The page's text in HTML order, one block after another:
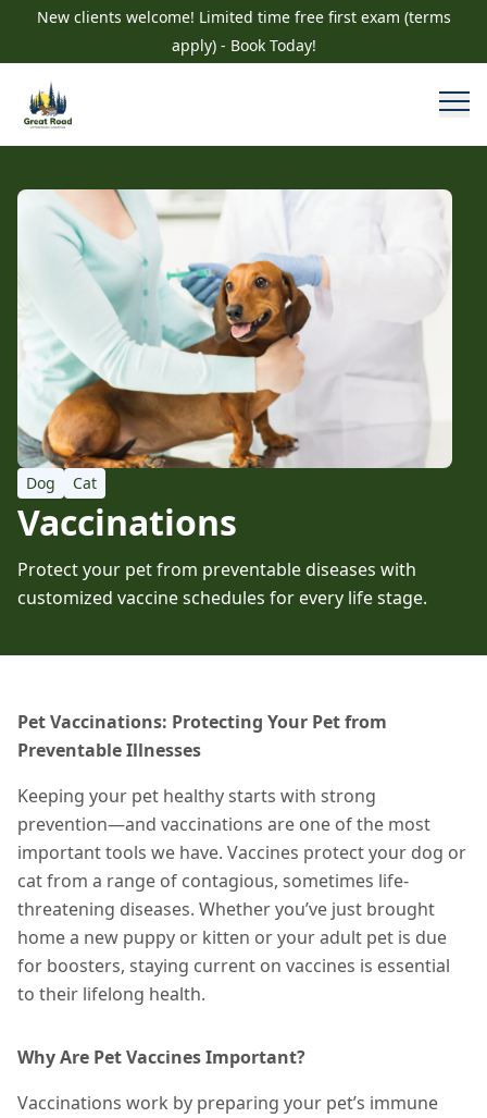
New clients welcome! Limited time free first exam (terms
apply) - Book Today!
Dog Cat
Vaccinations
Protect your pet from preventable diseases with
customized vaccine schedules for every life stage.
Pet Vaccinations: Protecting Your Pet from
Preventable Illnesses
Keeping your pet healthy starts with strong
prevention—and vaccinations are one of the most
important tools we have. Vaccines protect your dog or
cat from a range of contagious, sometimes life-
threatening diseases. Whether you’ve just brought
home a new puppy or kitten or your adult pet is due
for boosters, staying current on vaccines is essential
to their lifelong health.
Why Are Pet Vaccines Important?
Vaccinations work by preparing your pet’s immune